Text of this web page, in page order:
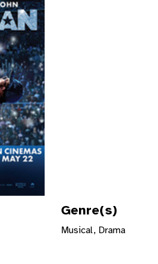
Genre(s)
Musical, Drama